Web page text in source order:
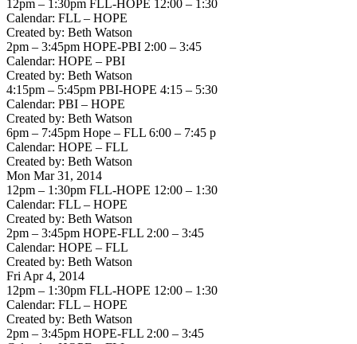
12pm – 1:30pm FLL-HOPE 12:00 – 1:30
Calendar: FLL – HOPE
Created by: Beth Watson
2pm – 3:45pm HOPE-PBI 2:00 – 3:45
Calendar: HOPE – PBI
Created by: Beth Watson
4:15pm – 5:45pm PBI-HOPE 4:15 – 5:30
Calendar: PBI – HOPE
Created by: Beth Watson
6pm – 7:45pm Hope – FLL 6:00 – 7:45 p
Calendar: HOPE – FLL
Created by: Beth Watson
Mon Mar 31, 2014
12pm – 1:30pm FLL-HOPE 12:00 – 1:30
Calendar: FLL – HOPE
Created by: Beth Watson
2pm – 3:45pm HOPE-FLL 2:00 – 3:45
Calendar: HOPE – FLL
Created by: Beth Watson
Fri Apr 4, 2014
12pm – 1:30pm FLL-HOPE 12:00 – 1:30
Calendar: FLL – HOPE
Created by: Beth Watson
2pm – 3:45pm HOPE-FLL 2:00 – 3:45